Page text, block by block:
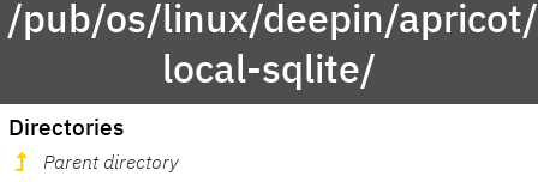
/pub/os/linux/deepin/
local-sqlite/
Directories
Parent directory